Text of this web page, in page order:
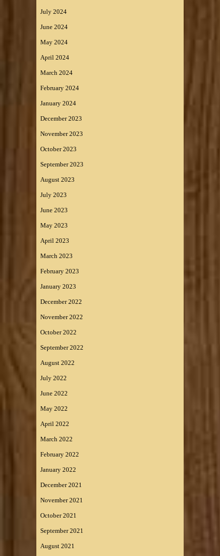
July 2024
June 2024
May 2024
April 2024
March 2024
February 2024
January 2024
December 2023
November 2023
October 2023
September 2023
August 2023
July 2023
June 2023
May 2023
April 2023
March 2023
February 2023
January 2023
December 2022
November 2022
October 2022
September 2022
August 2022
July 2022
June 2022
May 2022
April 2022
March 2022
February 2022
January 2022
December 2021
November 2021
October 2021
September 2021
August 2021